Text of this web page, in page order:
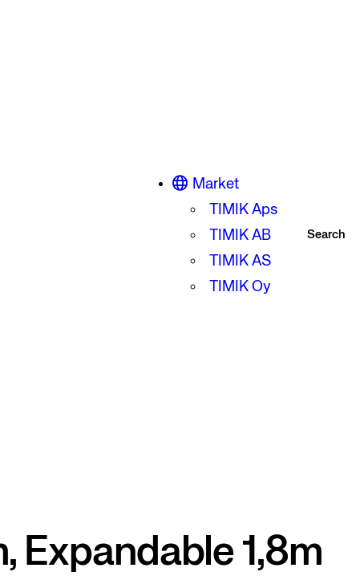
Market
TIMIK Aps
TIMIK AB
TIMIK AS
TIMIK Oy
Search
Expandable 1,8m